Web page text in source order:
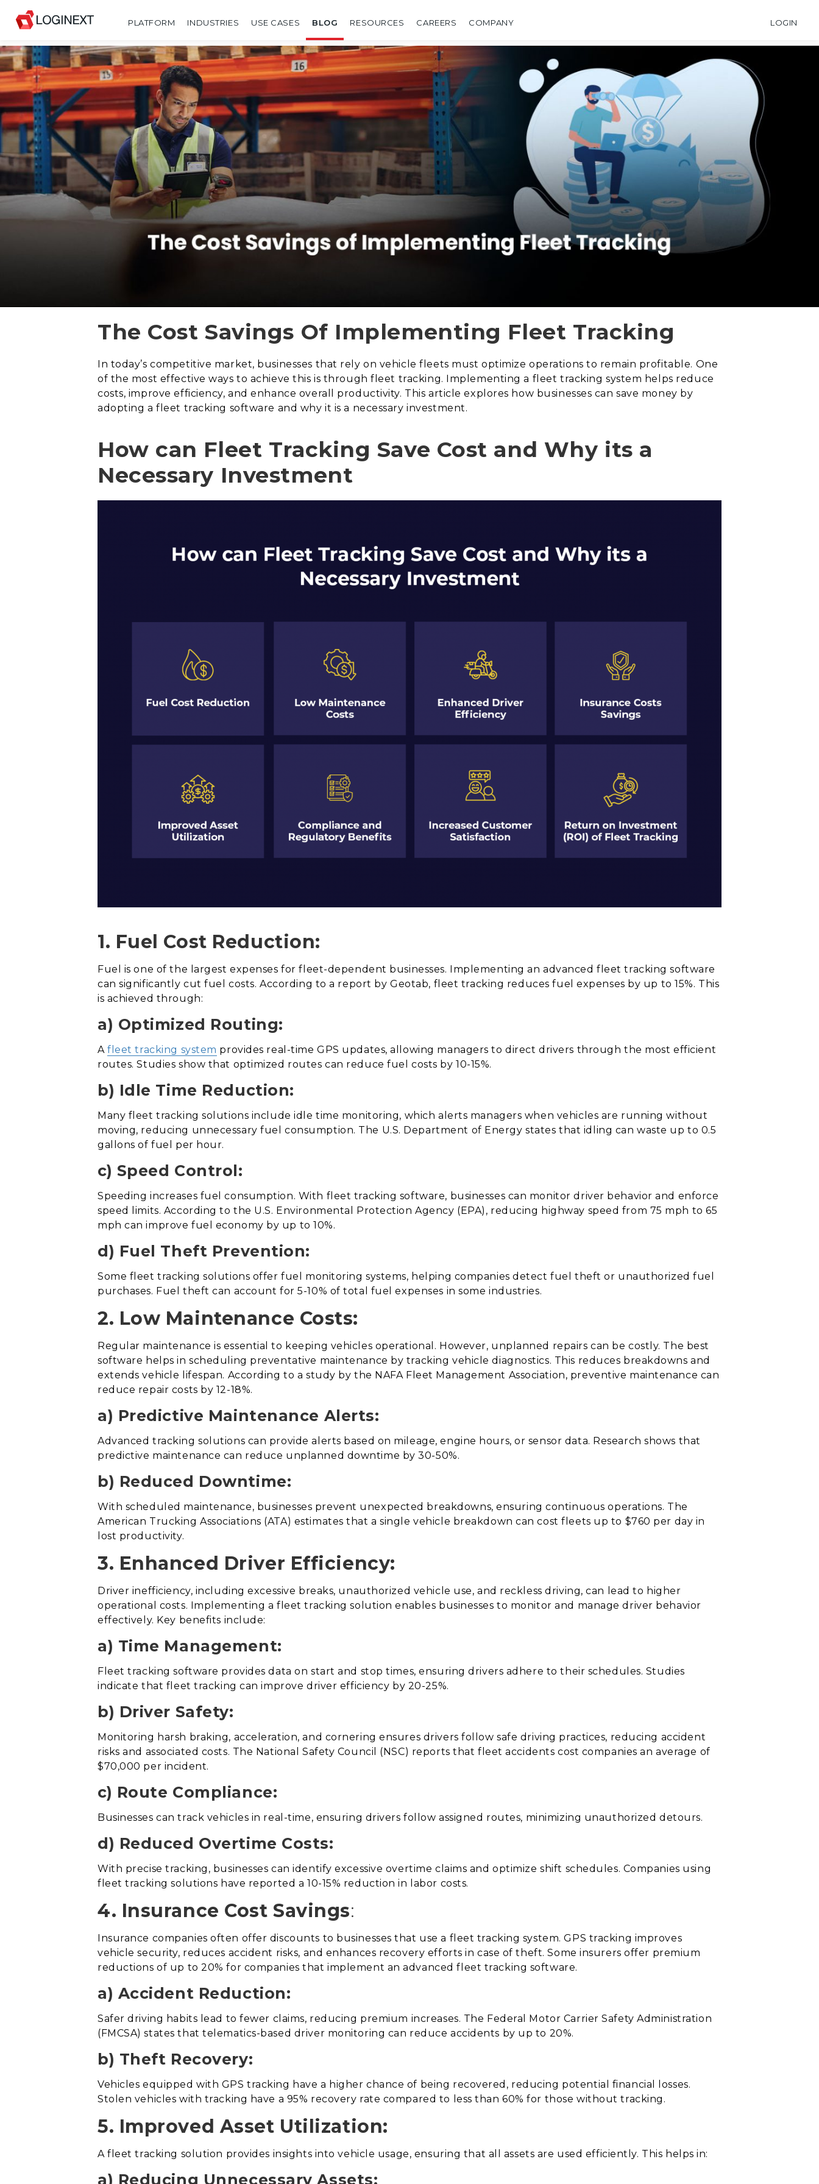
PLATFORM INDUSTRIES USE CASES BLOG RESOURCES CAREERS COMPANY LOGIN
The Cost Savings Of Implementing Fleet Tracking
In today’s competitive market, businesses that rely on vehicle fleets must optimize operations to remain profitable. One
of the most effective ways to achieve this is through fleet tracking. Implementing a fleet tracking system helps reduce
costs, improve efficiency, and enhance overall productivity. This article explores how businesses can save money by
adopting a fleet tracking software and why it is a necessary investment.
How can Fleet Tracking Save Cost and Why its a
Necessary Investment
1. Fuel Cost Reduction:
Fuel is one of the largest expenses for fleet-dependent businesses. Implementing an advanced fleet tracking software
can significantly cut fuel costs. According to a report by Geotab, fleet tracking reduces fuel expenses by up to 15%. This
is achieved through:
a) Optimized Routing:
Afleet tracking system provides real-time GPS updates, allowing managers to direct drivers through the most efficient
routes. Studies show that optimized routes can reduce fuel costs by 10-15%.
b) Idle Time Reduction:
Many fleet tracking solutions include idle time monitoring, which alerts managers when vehicles are running without
moving, reducing unnecessary fuel consumption. The U.S. Department of Energy states that idling can waste up to 0.5
gallons of fuel per hour.
c) Speed Control:
Speeding increases fuel consumption. With fleet tracking software, businesses can monitor driver behavior and enforce
speed limits. According to the U.S. Environmental Protection Agency (EPA), reducing highway speed from 75 mph to 65
mph can improve fuel economy by up to 10%.
d) Fuel Theft Prevention:
Some fleet tracking solutions offer fuel monitoring systems, helping companies detect fuel theft or unauthorized fuel
purchases. Fuel theft can account for 5-10% of total fuel expenses in some industries.
2. Low Maintenance Costs:
Regular maintenance is essential to keeping vehicles operational. However, unplanned repairs can be costly. The best
software helps in scheduling preventative maintenance by tracking vehicle diagnostics. This reduces breakdowns and
extends vehicle lifespan. According to a study by the NAFA Fleet Management Association, preventive maintenance can
reduce repair costs by 12-18%.
a) Predictive Maintenance Alerts:
Advanced tracking solutions can provide alerts based on mileage, engine hours, or sensor data. Research shows that
predictive maintenance can reduce unplanned downtime by 30-50%.
b) Reduced Downtime:
With scheduled maintenance, businesses prevent unexpected breakdowns, ensuring continuous operations. The
American Trucking Associations (ATA) estimates that a single vehicle breakdown can cost fleets up to $760 per day in
lost productivity.
3. Enhanced Driver Efficiency:
Driver inefficiency, including excessive breaks, unauthorized vehicle use, and reckless driving, can lead to higher
operational costs. Implementing a fleet tracking solution enables businesses to monitor and manage driver behavior
effectively. Key benefits include:
a) Time Management:
Fleet tracking software provides data on start and stop times, ensuring drivers adhere to their schedules. Studies
indicate that fleet tracking can improve driver efficiency by 20-25%.
b) Driver Safety:
Monitoring harsh braking, acceleration, and cornering ensures drivers follow safe driving practices, reducing accident
risks and associated costs. The National Safety Council (NSC) reports that fleet accidents cost companies an average of
$70,000 per incident.
c) Route Compliance:
Businesses can track vehicles in real-time, ensuring drivers follow assigned routes, minimizing unauthorized detours.
d) Reduced Overtime Costs:
With precise tracking, businesses can identify excessive overtime claims and optimize shift schedules. Companies using
fleet tracking solutions have reported a 10-15% reduction in labor costs.
4. Insurance Cost Savings:
Insurance companies often offer discounts to businesses that use a fleet tracking system. GPS tracking improves
vehicle security, reduces accident risks, and enhances recovery efforts in case of theft. Some insurers offer premium
reductions of up to 20% for companies that implement an advanced fleet tracking software.
a) Accident Reduction:
Safer driving habits lead to fewer claims, reducing premium increases. The Federal Motor Carrier Safety Administration
(FMCSA) states that telematics-based driver monitoring can reduce accidents by up to 20%.
b) Theft Recovery:
Vehicles equipped with GPS tracking have a higher chance of being recovered, reducing potential financial losses.
Stolen vehicles with tracking have a 95% recovery rate compared to less than 60% for those without tracking.
5. Improved Asset Utilization:
A fleet tracking solution provides insights into vehicle usage, ensuring that all assets are used efficiently. This helps in:
a) Reducing Unnecessary Assets:
SHARE